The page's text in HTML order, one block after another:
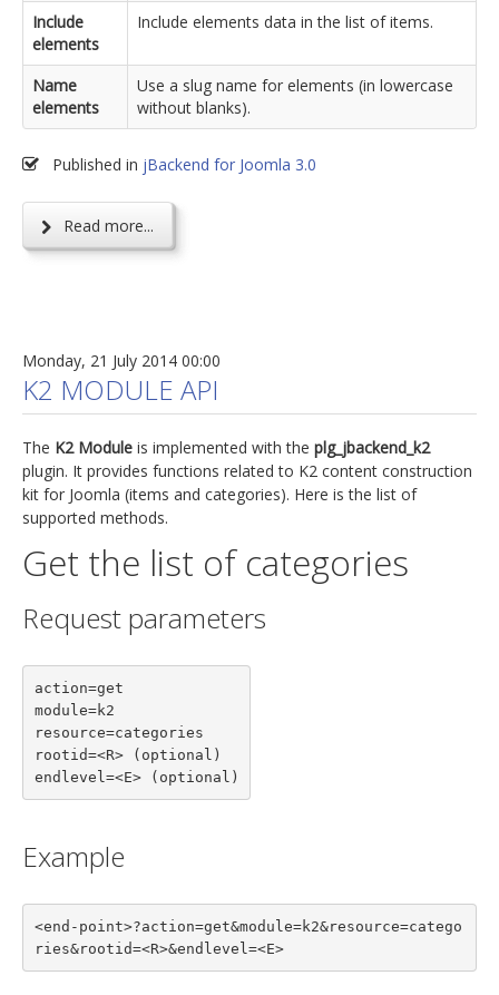
Include
elements
Include elements data in the list of items.
Name
elements
Use a slug name for elements (in lowercase
without blanks).
Published in jBackend for Joomla 3.0
Read more...
Monday, 21 July 2014 00:00
K2 MODULE API
The K2 Module is implemented with the plg_jbackend_k2
plugin. It provides functions related to K2 content construction
kit for Joomla (items and categories). Here is the list of
supported methods.
Get the list of categories
Request parameters
action=get
module=k2
resource=categories
rootid=<R> (optional)
endlevel=<E> (optional)
Example
<end-point>?action=get&module=k2&resource=catego
ries&rootid=<R>&endlevel=<E>